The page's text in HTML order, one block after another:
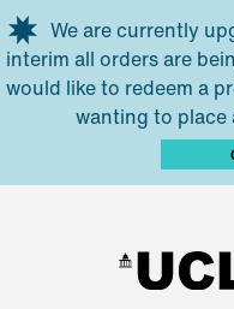
Skip to main content
We are currently
interim all orders are
would like to redeem a
wanting to place